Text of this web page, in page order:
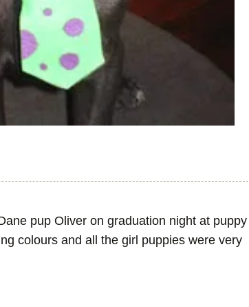
pup Oliver on graduation night at puppy
colours and all the girl puppies were very